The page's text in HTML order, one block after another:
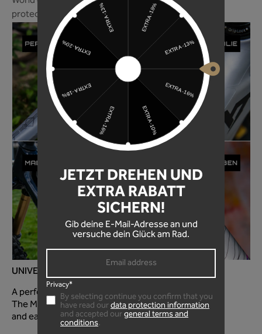
protection foil among the best in 2024!
UNIVERSAL FOR EVERY MOUNTAIN BIKE!
A perfectly optimized fit for every mountain bike!
The MTB frame protection foil is super quick to apply
and easy to use!
JETZT DREHEN UND
EXTRA RABATT
SICHERN!
Gib deine E-Mail-Adresse an und
versuche dein Glück am Rad.
Privacy*
By selecting continue you confirm that you
have read ourdata protection information
and accepted ourgeneral terms and
conditions.